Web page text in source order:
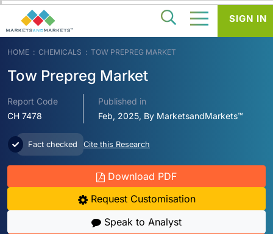
HOME CHEMICALS TOW PREPREG MARKET
Tow Prepreg Market
Report Code
CH 7478
Published in
Feb, 2025, By MarketsandMarkets™
Fact checked Cite this Research
Download PDF
Request Customisation
Speak to Analyst
SIGN IN